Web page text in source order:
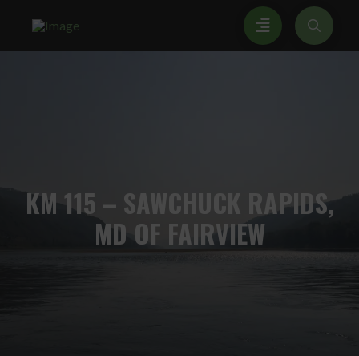
KM 115 – SAWCHUCK RAPIDS,
MD OF FAIRVIEW